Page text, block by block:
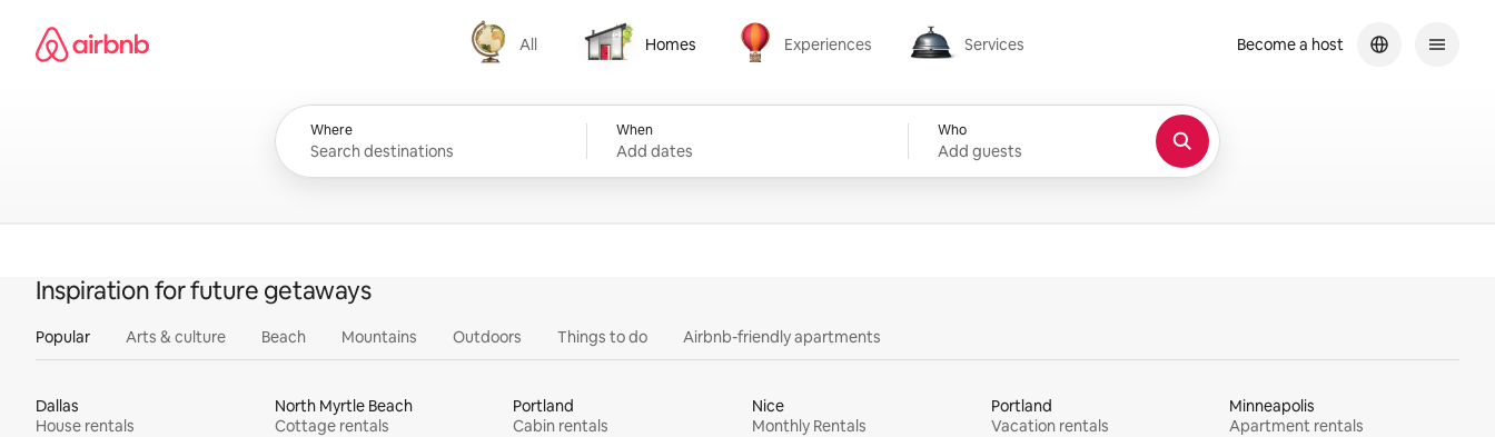
content
Airbnb homepage
All
All
Homes
Homes
Experiences
Experiences
Services
Services
Where When
Add dates
Who
Add guests
Become a host
Inspiration for future getaways
Popular Arts & culture Beach Mountains Outdoors Things to do Airbnb-friendly apartments
Dallas
House rentals
North Myrtle Beach
Cottage rentals
Portland
Cabin rentals
Nice
Monthly Rentals
Portland
Vacation rentals
Minneapolis
Apartment rentals